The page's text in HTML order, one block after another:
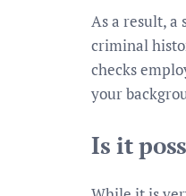
As a result, a
criminal
checks
your
Is it